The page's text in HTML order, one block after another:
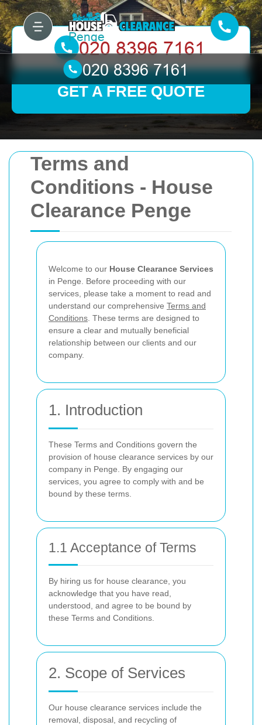
Terms and
Conditions - House
Clearance Penge
Welcome to our House Clearance Services
in Penge. Before proceeding with our
services, please take a moment to read and
understand our comprehensive Terms and
Conditions . These terms are designed to
ensure a clear and mutually beneficial
relationship between our clients and our
company.
1. Introduction
These Terms and Conditions govern the
provision of house clearance services by our
company in Penge. By engaging our
services, you agree to comply with and be
bound by these terms.
1.1 Acceptance of Terms
By hiring us for house clearance, you
acknowledge that you have read,
understood, and agree to be bound by
these Terms and Conditions.
2. Scope of Services
Our house clearance services include the
removal, disposal, and recycling of
GET A FREE QUOTE